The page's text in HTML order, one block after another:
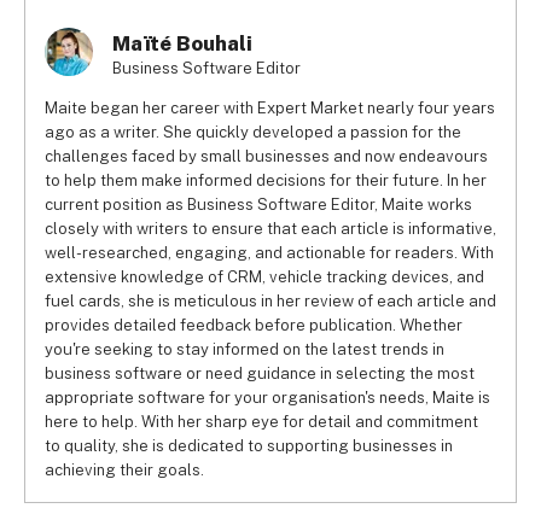
Maïté Bouhali
Business Software Editor
Maite began her career with Expert Market nearly four years
ago as a writer. She quickly developed a passion for the
challenges faced by small businesses and now endeavours
to help them make informed decisions for their future. In her
current position as Business Software Editor, Maite works
closely with writers to ensure that each article is informative,
well-researched, engaging, and actionable for readers. With
extensive knowledge of CRM, vehicle tracking devices, and
fuel cards, she is meticulous in her review of each article and
provides detailed feedback before publication. Whether
you're seeking to stay informed on the latest trends in
business software or need guidance in selecting the most
appropriate software for your organisation's needs, Maite is
here to help. With her sharp eye for detail and commitment
to quality, she is dedicated to supporting businesses in
achieving their goals.